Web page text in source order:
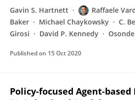
Gavin S. Hartnett Raffaele
Baker
Michael Chaykowsky C.
Girosi
David P. Kennedy
Published on 15 Oct 2020
Policy-focused Agent-